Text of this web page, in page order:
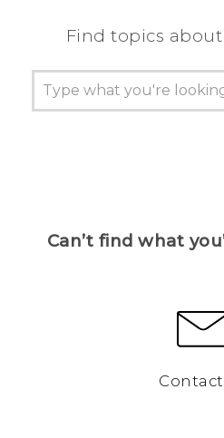
Find topics about
Can’t find what